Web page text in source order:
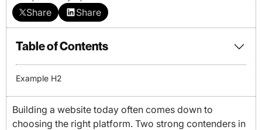
Share Share
Building a website today often comes down to
choosing the right platform. Two strong contenders in
Table of Contents
Example H2